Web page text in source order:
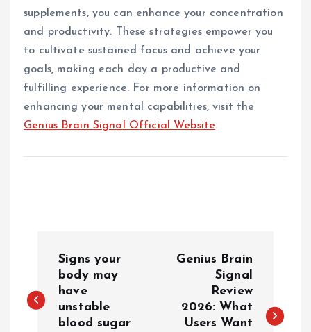
supplements, you can enhance your concentration
and productivity. These strategies empower you
to cultivate sustained focus and achieve your
goals, making each day a productive and
fulfilling experience. For more information on
enhancing your mental capabilities, visit the
Genius Brain Signal Official Website.
s
Signs your
body may
have
unstable
blood sugar
Genius Brain
Signal
Review
2026: What
Users Want